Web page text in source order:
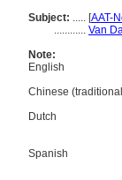
Subject: ..... [AAT-
............ Van
Note:
English
Chinese
Dutch
Spanish